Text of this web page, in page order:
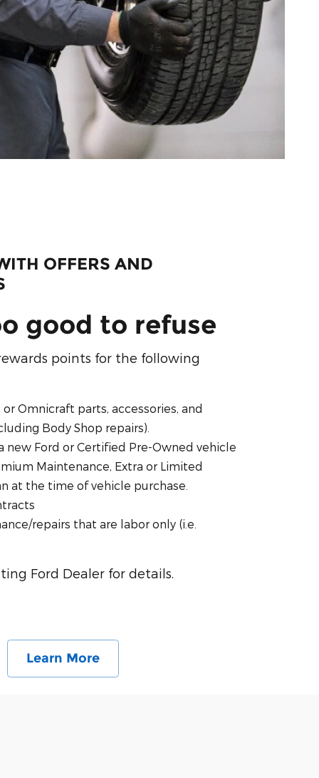
OFFERS AND
good to refuse
points for the following
Omnicraft parts, accessories, and
Body Shop repairs).
new Ford or Certified Pre-Owned vehicle
Maintenance, Extra or Limited
at the time of vehicle purchase.
repairs that are labor only (i.e.
Ford Dealer for details.
Learn More